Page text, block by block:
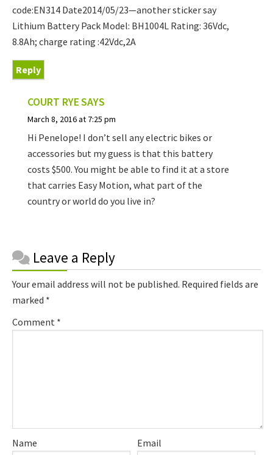
code:EN314 Date2014/05/23—another sticker say
Lithium Battery Pack Model: BH1004L Rating: 36Vdc,
8.8Ah; charge rating :42Vdc,2A
Reply
COURT RYESAYS
March 8, 2016 at 7:25 pm
Hi Penelope! I don’t sell any electric bikes or
accessories but my guess is that this battery
costs $500. You might be able to find it at a store
that carries Easy Motion, what part of the
country or world do you live in?
Reader
Interactions
Leave a Reply
Your email address will not be published. Required fields are
marked *
Comment *
Name Email